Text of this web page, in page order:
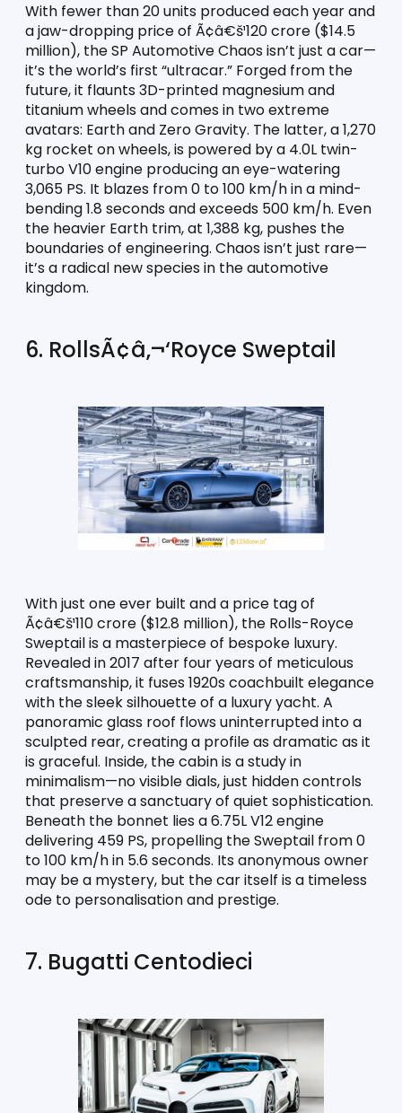
With fewer than 20 units produced each year and
a jaw-dropping price of Ã¢â€š¹120 crore ($14.5
million), the SP Automotive Chaos isn’t just a car—
it’s the world’s first “ultracar.” Forged from the
future, it flaunts 3D-printed magnesium and
titanium wheels and comes in two extreme
avatars: Earth and Zero Gravity. The latter, a 1,270
kg rocket on wheels, is powered by a 4.0L twin-
turbo V10 engine producing an eye-watering
3,065 PS. It blazes from 0 to 100 km/h in a mind-
bending 1.8 seconds and exceeds 500 km/h. Even
the heavier Earth trim, at 1,388 kg, pushes the
boundaries of engineering. Chaos isn’t just rare—
it’s a radical new species in the automotive
kingdom.
6. RollsÃ¢â‚¬‘Royce Sweptail
With just one ever built and a price tag of
Ã¢â€š¹110 crore ($12.8 million), the Rolls-Royce
Sweptail is a masterpiece of bespoke luxury.
Revealed in 2017 after four years of meticulous
craftsmanship, it fuses 1920s coachbuilt elegance
with the sleek silhouette of a luxury yacht. A
panoramic glass roof flows uninterrupted into a
sculpted rear, creating a profile as dramatic as it
is graceful. Inside, the cabin is a study in
minimalism—no visible dials, just hidden controls
that preserve a sanctuary of quiet sophistication.
Beneath the bonnet lies a 6.75L V12 engine
delivering 459 PS, propelling the Sweptail from 0
to 100 km/h in 5.6 seconds. Its anonymous owner
may be a mystery, but the car itself is a timeless
ode to personalisation and prestige.
7. Bugatti Centodieci